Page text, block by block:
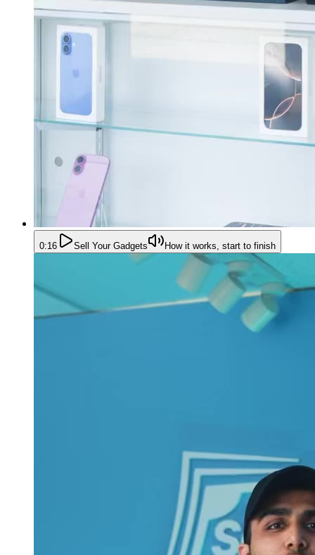
0:16 Sell Your Gadgets How it works, start to finish